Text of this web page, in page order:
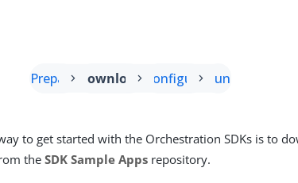
Prepare Download Configure Run
to get started with the Orchestration SDKs is to
theSDK Sample Apps repository.